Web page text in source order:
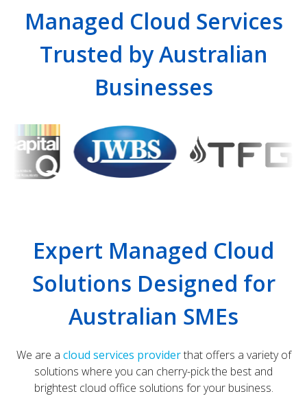
Managed Cloud Services
Trusted by Australian
Businesses
Expert Managed Cloud
Solutions Designed for
Australian SMEs
We are a cloud services providerthat offers a variety of
solutions where you can cherry-pick the best and
brightest cloud office solutions for your business.